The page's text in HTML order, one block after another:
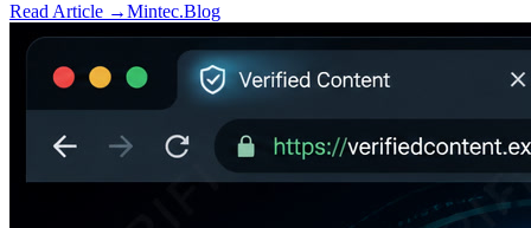
Read Article →Mintec.Blog